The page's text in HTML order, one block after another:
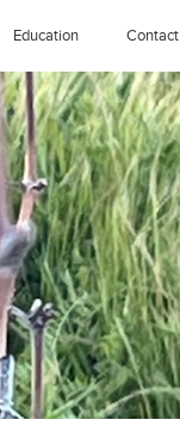
Education Contact